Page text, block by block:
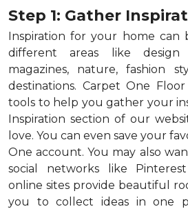
Step 1: Gather
Inspiration for your home
different areas like
magazines, nature, fashion
destinations. Carpet One
tools to help you gather your
Inspiration section of our
love. You can even save your
One account. You may also
social networks like
online sites provide beautiful
you to collect ideas in one